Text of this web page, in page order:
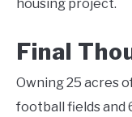
housing project.
Final
Owning 25 acres
football fields and